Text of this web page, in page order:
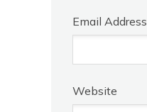
Email Address
Website